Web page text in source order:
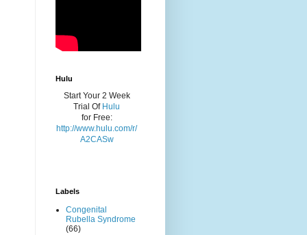
Hulu
Start Your 2 Week
Trial Of Hulu
for Free:
http://www.hulu.com/r/
A2CASw
Labels
Congenital
Rubella Syndrome
(66)